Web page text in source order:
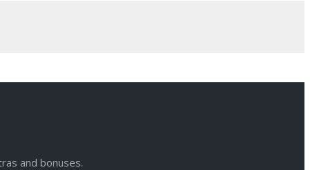
and bonuses.